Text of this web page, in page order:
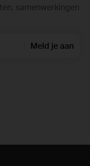
samenwerkingen
Meld je aan